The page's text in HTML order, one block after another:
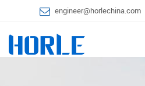
engineer@horlechina.com